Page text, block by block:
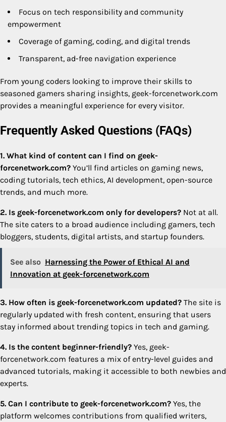
Focus on tech responsibility and community
empowerment
Coverage of gaming, coding, and digital trends
Transparent, ad-free navigation experience
From young coders looking to improve their skills to
seasoned gamers sharing insights, geek-forcenetwork.com
provides a meaningful experience for every visitor.
Frequently Asked Questions (FAQs)
1. What kind of content can I find on geek-
forcenetwork.com? You’ll find articles on gaming news,
coding tutorials, tech ethics, AI development, open-source
trends, and much more.
2. Is geek-forcenetwork.com only for developers? Not at all.
The site caters to a broad audience including gamers, tech
bloggers, students, digital artists, and startup founders.
See also Harnessing the Power of Ethical AI and
Innovation at geek-forcenetwork.com
3. How often is geek-forcenetwork.com updated? The site is
regularly updated with fresh content, ensuring that users
stay informed about trending topics in tech and gaming.
4. Is the content beginner-friendly? Yes, geek-
forcenetwork.com features a mix of entry-level guides and
advanced tutorials, making it accessible to both newbies and
experts.
5. Can I contribute to geek-forcenetwork.com? Yes, the
platform welcomes contributions from qualified writers,